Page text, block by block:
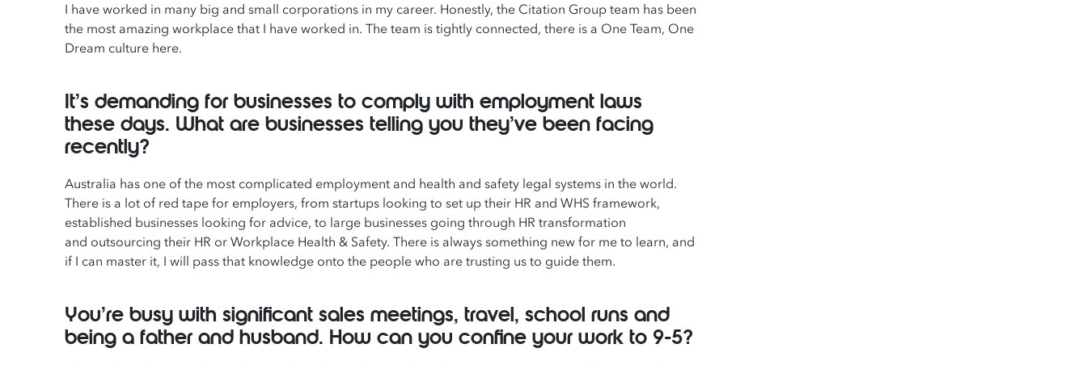
I have worked in many big and small corporations in my career. Honestly, the Citation Group team has been
the most amazing workplace that I have worked in. The team is tightly connected, there is a One Team, One
Dream culture here.
It’s demanding for businesses to comply with employment laws
these days. What are businesses telling you they’ve been facing
recently?
Australia has one of the most complicated employment and health and safety legal systems in the world.
There is a lot of red tape for employers, from startups looking to set up their HR and WHS framework,
established businesses looking for advice, to large businesses going through HR transformation
and outsourcing their HR or Workplace Health & Safety. There is always something new for me to learn, and
if I can master it, I will pass that knowledge onto the people who are trusting us to guide them.
You’re busy with significant sales meetings, travel, school runs and
being a father and husband. How can you confine your work to 9-5?